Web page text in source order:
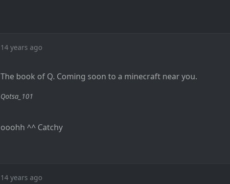
14 years ago
The book of Q. Coming soon to a minecraft near you.
Qotsa_101
ooohh ^^ Catchy
14 years ago